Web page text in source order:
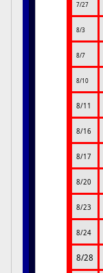
7/27
8/3
8/7
8/10
8/11
8/16
8/17
8/20
8/23
8/24
8/28